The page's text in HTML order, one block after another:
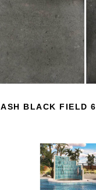
ASH BLACK FIELD